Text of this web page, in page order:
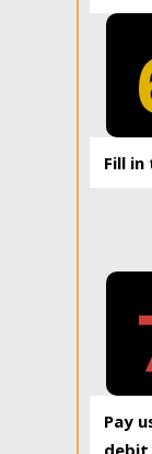
Fill
Pay
debit